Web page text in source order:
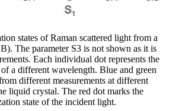
states of Raman scattered light from a
The parameter S3 is not shown as it is
Each individual dot represents the
a different wavelength. Blue and green
different measurements at different
liquid crystal. The red dot marks the
state of the incident light.